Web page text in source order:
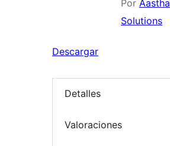
Por Aastha
Solutions
Descargar
Detalles
Valoraciones